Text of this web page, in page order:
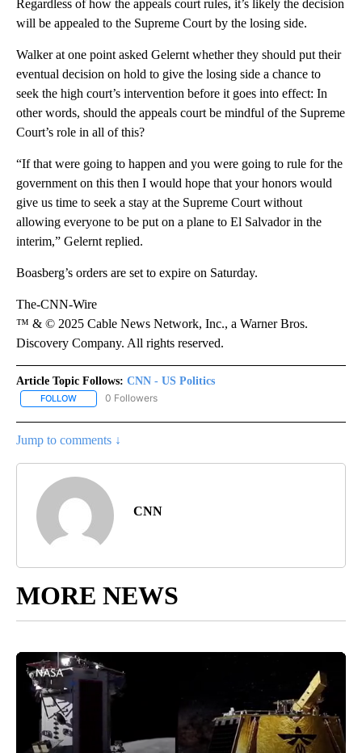
Regardless of how the appeals court rules, it’s likely the decision
will be appealed to the Supreme Court by the losing side.
Walker at one point asked Gelernt whether they should put their
eventual decision on hold to give the losing side a chance to
seek the high court’s intervention before it goes into effect: In
other words, should the appeals court be mindful of the Supreme
Court’s role in all of this?
“If that were going to happen and you were going to rule for the
government on this then I would hope that your honors would
give us time to seek a stay at the Supreme Court without
allowing everyone to be put on a plane to El Salvador in the
interim,” Gelernt replied.
Boasberg’s orders are set to expire on Saturday.
The-CNN-Wire
™ & © 2025 Cable News Network, Inc., a Warner Bros.
Discovery Company. All rights reserved.
Article Topic Follows: CNN - US Politics
FOLLOW FOLLOW "CNN - US POLITICS" TO RECEIVE NOTIFICATIONS
0 Followers
Jump to comments ↓
CNN
MORE NEWS